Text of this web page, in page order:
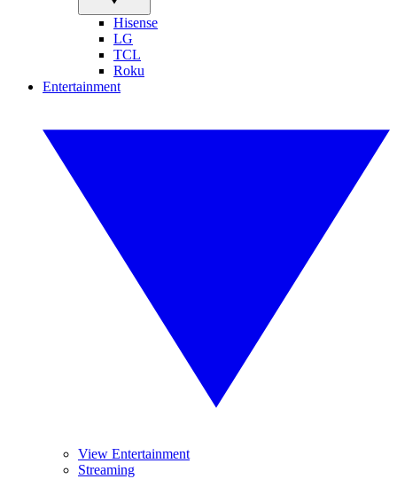
Hisense
LG
TCL
Roku
Entertainment
View Entertainment
Streaming